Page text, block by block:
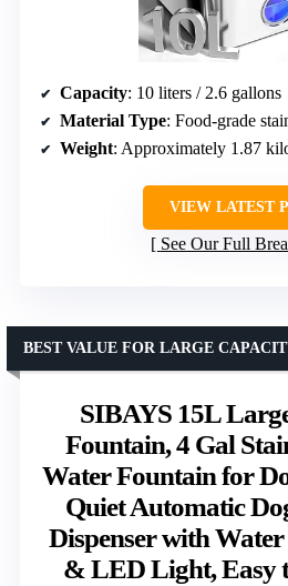
Capacity: 10 liters / 2.6 gallons
Material Type: Food-grade
Weight: Approximately 1.87
VIEW LATEST
See Our Full
SIBAYS 15L
Fountain, 4 Gal
Water Fountain for
Quiet Automatic
Dispenser with
& LED Light, Easy
BEST VALUE FOR LARGE